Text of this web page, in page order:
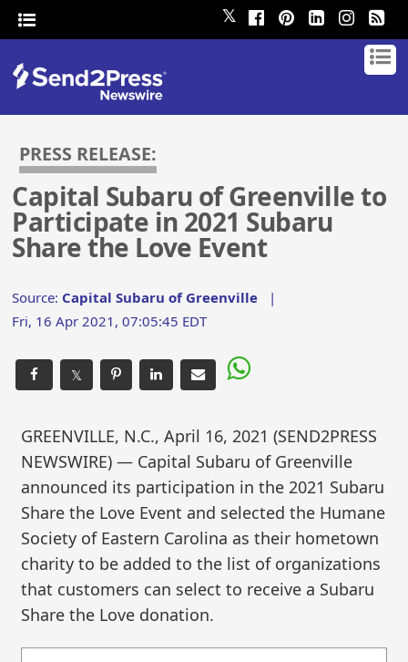
𝕏
PRESS RELEASE:
Capital Subaru of Greenville to
Participate in 2021 Subaru
Share the Love Event
Source: Capital Subaru of Greenville |
Fri, 16 Apr 2021, 07:05:45 EDT
𝕏
GREENVILLE, N.C., April 16, 2021 (SEND2PRESS
NEWSWIRE) — Capital Subaru of Greenville
announced its participation in the 2021 Subaru
Share the Love Event and selected the Humane
Society of Eastern Carolina as their hometown
charity to be added to the list of organizations
that customers can select to receive a Subaru
Share the Love donation.